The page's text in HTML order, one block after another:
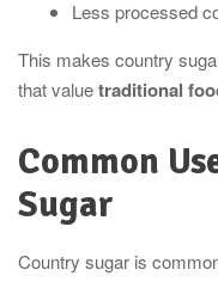
Less processed
This makes country
that valuetraditional
Common
Sugar
Country sugar is